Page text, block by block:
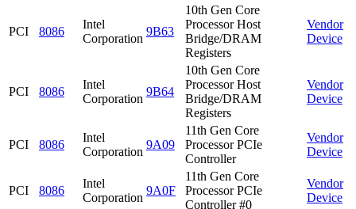
PCI 8086
Intel
Corporation
9B63
10th Gen Core
Processor Host
Bridge/DRAM
Registers
Vendor
Device
PCI 8086
Intel
Corporation
9B64
10th Gen Core
Processor Host
Bridge/DRAM
Registers
Vendor
Device
PCI 8086
Intel
Corporation
9A09
11th Gen Core
Processor PCIe
Controller
Vendor
Device
PCI 8086
Intel
Corporation
9A0F
11th Gen Core
Processor PCIe
Controller #0
Vendor
Device